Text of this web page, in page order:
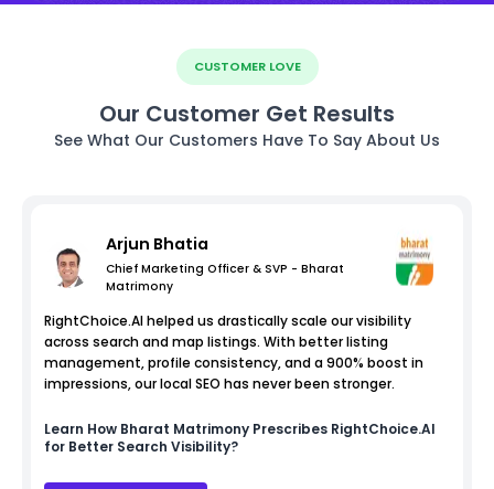
CUSTOMER LOVE
Our Customer Get Results
See What Our Customers Have To Say About Us
Arjun Bhatia
Chief Marketing Officer & SVP - Bharat
Matrimony
RightChoice.AI helped us drastically scale our visibility
across search and map listings. With better listing
management, profile consistency, and a 900% boost in
impressions, our local SEO has never been stronger.
Learn How Bharat Matrimony Prescribes RightChoice.AI
for Better Search Visibility?